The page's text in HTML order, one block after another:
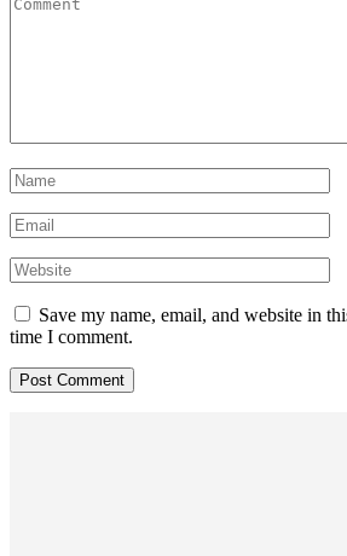
Save my name, email, and website in
time I comment.